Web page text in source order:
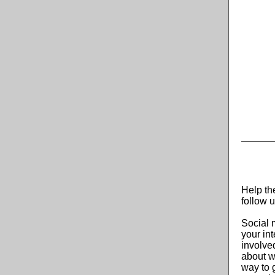
Help
follow
Social
your
about
way to